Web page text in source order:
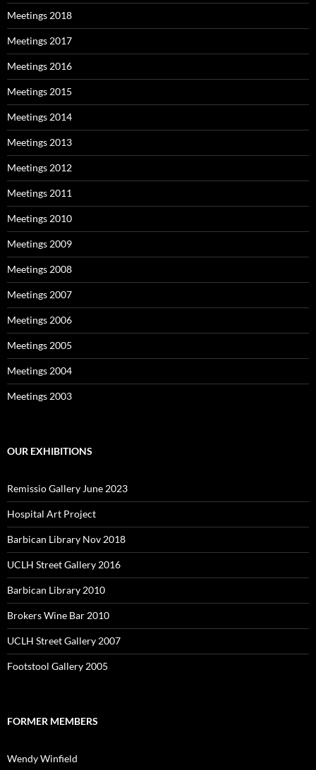
Meetings 2018
Meetings 2017
Meetings 2016
Meetings 2015
Meetings 2014
Meetings 2013
Meetings 2012
Meetings 2011
Meetings 2010
Meetings 2009
Meetings 2008
Meetings 2007
Meetings 2006
Meetings 2005
Meetings 2004
Meetings 2003
OUR EXHIBITIONS
Remissio Gallery June 2023
Hospital Art Project
Barbican Library Nov 2018
UCLH Street Gallery 2016
Barbican Library 2010
Brokers Wine Bar 2010
UCLH Street Gallery 2007
Footstool Gallery 2005
FORMER MEMBERS
Wendy Winfield